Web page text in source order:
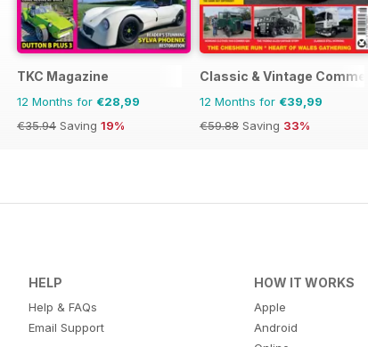
TKC Magazine
12 Months for €28,99
€35.94 Saving 19%
Classic & Vintage
12 Months for €39,99
€59.88 Saving 33%
HELP
Help & FAQs
Email Support
HOW IT WORKS
Apple
Android